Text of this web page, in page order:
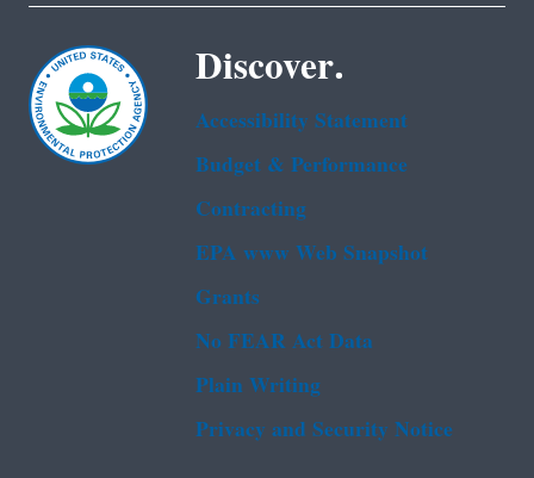
Discover.
Accessibility Statement
Budget & Performance
Contracting
EPA www Web Snapshot
Grants
No FEAR Act Data
Plain Writing
Privacy and Security Notice